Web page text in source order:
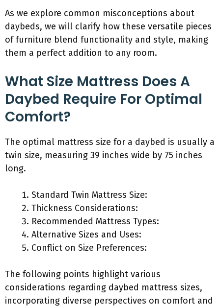
As we explore common misconceptions about
daybeds, we will clarify how these versatile pieces
of furniture blend functionality and style, making
them a perfect addition to any room.
What Size Mattress Does A
Daybed Require For Optimal
Comfort?
The optimal mattress size for a daybed is usually a
twin size, measuring 39 inches wide by 75 inches
long.
Standard Twin Mattress Size:
Thickness Considerations:
Recommended Mattress Types:
Alternative Sizes and Uses:
Conflict on Size Preferences:
The following points highlight various
considerations regarding daybed mattress sizes,
incorporating diverse perspectives on comfort and